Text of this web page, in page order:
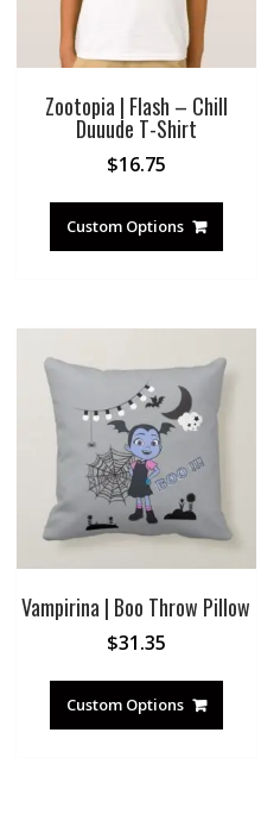
Zootopia | Flash – Chill
Duuude T-Shirt
$16.75
Custom Options
Vampirina | Boo Throw Pillow
$31.35
Custom Options